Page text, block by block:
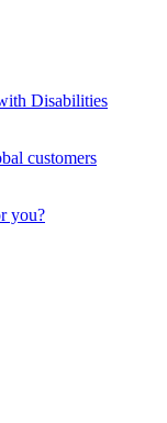
Disabilities
customers
you?